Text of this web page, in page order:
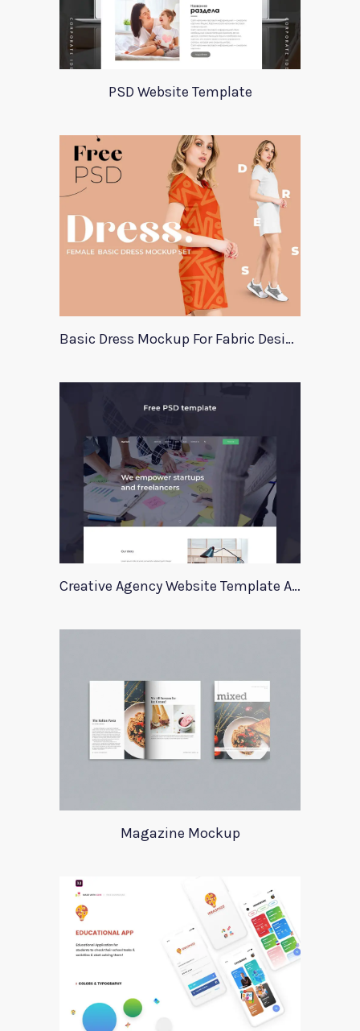
PSD Website Template
Basic Dress Mockup For Fabric Designers
Creative Agency Website Template Apriori
Magazine Mockup